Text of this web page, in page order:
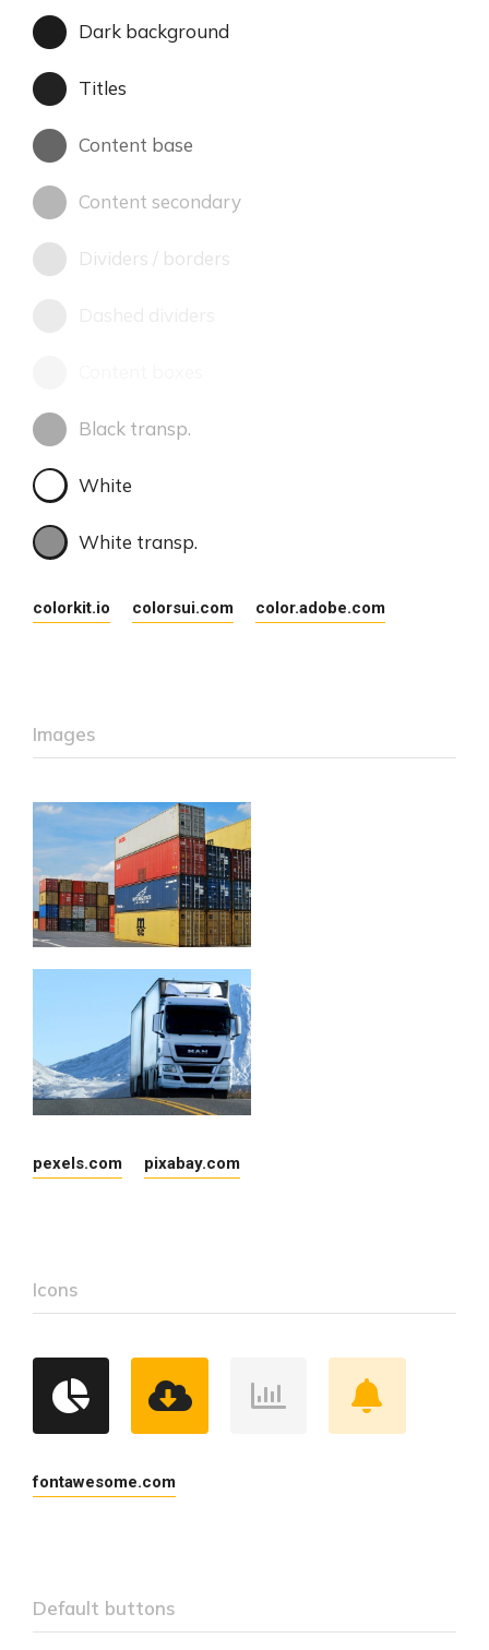
Dark background
Titles
Content base
Content secondary
Dividers / borders
Black transp.
White
White transp.
colorkit.io colorsui.com color.adobe.com
Images
pexels.com pixabay.com
Icons
fontawesome.com
Default buttons